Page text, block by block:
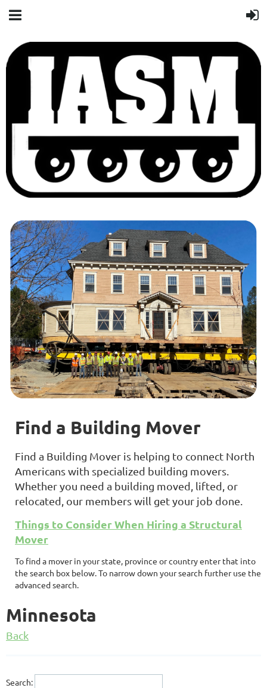
Find a Building Mover
Find a Building Mover is helping to connect North
Americans with specialized building movers.
Whether you need a building moved, lifted, or
relocated, our members will get your job done.
Things to Consider When Hiring a Structural
Mover
To find a mover in your state, province or country enter that into
the search box below. To narrow down your search further use the
advanced search.
Minnesota
Back
Search: